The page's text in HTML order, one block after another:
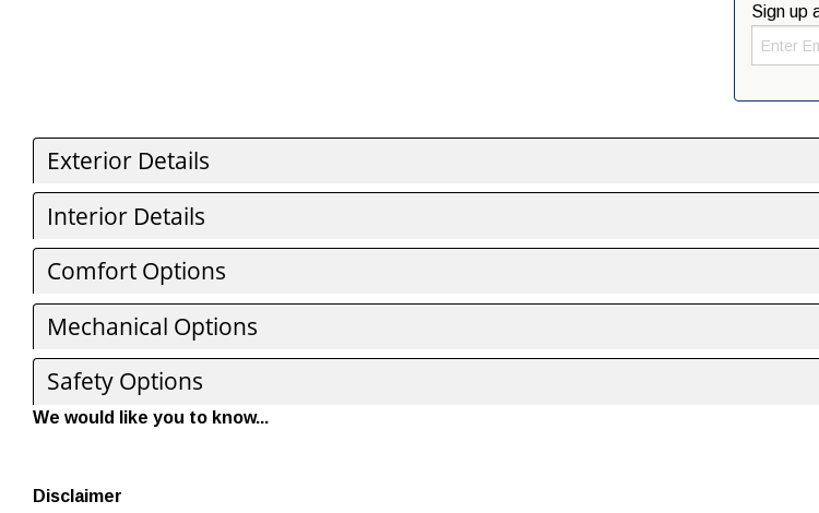
Sign up
Exterior Details
Interior Details
Comfort Options
Mechanical Options
Safety Options
We would like you to know...
Disclaimer